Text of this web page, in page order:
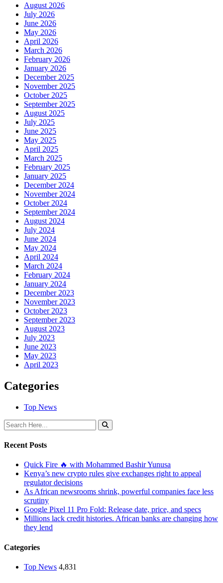
August 2026
July 2026
June 2026
May 2026
April 2026
March 2026
February 2026
January 2026
December 2025
November 2025
October 2025
September 2025
August 2025
July 2025
June 2025
May 2025
April 2025
March 2025
February 2025
January 2025
December 2024
November 2024
October 2024
September 2024
August 2024
July 2024
June 2024
May 2024
April 2024
March 2024
February 2024
January 2024
December 2023
November 2023
October 2023
September 2023
August 2023
July 2023
June 2023
May 2023
April 2023
Categories
Top News
Recent Posts
Quick Fire 🔥 with Mohammed Bashir Yunusa
Kenya’s new crypto rules give exchanges right to appeal
regulator decisions
As African newsrooms shrink, powerful companies face less
scrutiny
Google Pixel 11 Pro Fold: Release date, price, and specs
Millions lack credit histories. African banks are changing how
they lend
Categories
Top News 4,831